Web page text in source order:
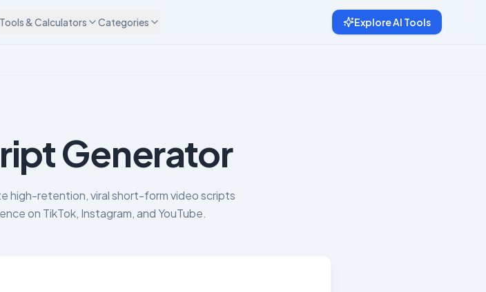
Tools & Calculators Categories Explore AI Tools
Generator
high-retention, viral short-form video scripts
on TikTok, Instagram, and YouTube.